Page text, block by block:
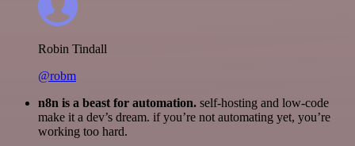
Robin Tindall
@robm
n8n is a beast for automation. self-hosting and low-code
make it a dev’s dream. if you’re not automating yet, you’re
working too hard.